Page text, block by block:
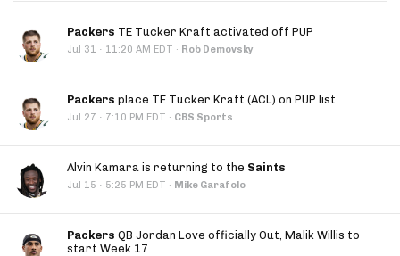
Packers TE Tucker Kraft activated off PUP
Jul 31 · 11:20 AM EDT · Rob Demovsky
Packers place TE Tucker Kraft (ACL) on PUP list
Jul 27 · 7:10 PM EDT · CBS Sports
Alvin Kamara is returning to the Saints
Jul 15 · 5:25 PM EDT · Mike Garafolo
Packers QB Jordan Love officially Out, Malik Willis to
start Week 17